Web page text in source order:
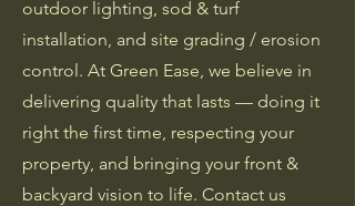
outdoor lighting, sod & turf
installation, and site grading / erosion
control. At Green Ease, we believe in
delivering quality that lasts — doing it
right the first time, respecting your
property, and bringing your front &
backyard vision to life. Contact us